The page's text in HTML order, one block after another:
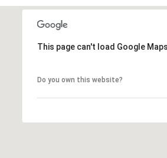
This page can't load Google
Do you own this website?